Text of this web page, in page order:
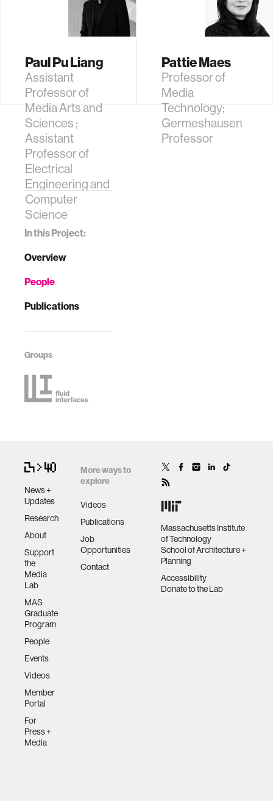
In this Project:
Overview
People
Publications
Groups
Paul Pu Liang
Assistant
Professor of
Media Arts and
Sciences ;
Assistant
Professor of
Electrical
Engineering and
Computer
Science
Pattie Maes
Professor of
Media
Technology;
Germeshausen
Professor
News +
Updates
Research
About
Support
the
Media
Lab
MAS
Graduate
Program
People
Events
Videos
Member
Portal
For
Press +
Media
More ways to
explore
Videos
Publications
Job
Opportunities
Contact
Massachusetts Institute
of Technology
School of Architecture +
Planning
Accessibility
Donate to the Lab